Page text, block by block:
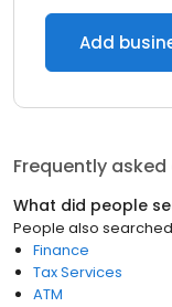
Add
Frequently
What did people
People also
Finance
Tax Services
ATM